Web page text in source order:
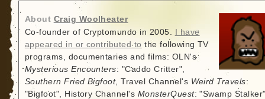
About Craig Woolheater
Co-founder of Cryptomundo in 2005.
I have
appeared in or contributed to the following TV
programs, documentaries and films: OLN's
Mysterious Encounters: "Caddo Critter",
Southern Fried Bigfoot, Travel Channel's Weird Travels:
"Bigfoot", History Channel's MonsterQuest: "Swamp